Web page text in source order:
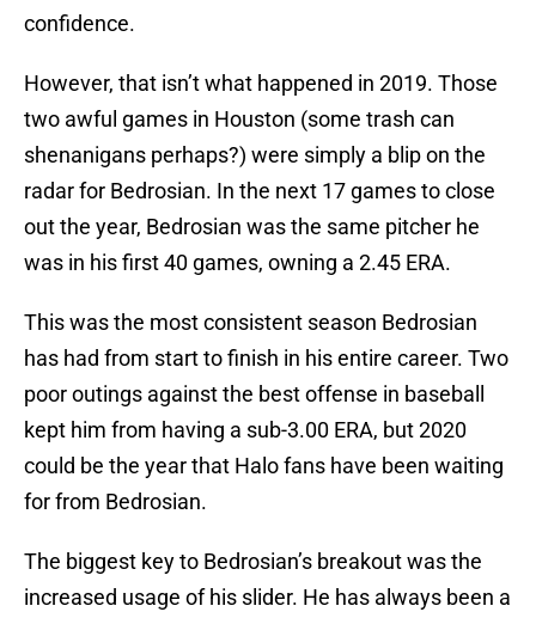
confidence.
However, that isn’t what happened in 2019. Those
two awful games in Houston (some trash can
shenanigans perhaps?) were simply a blip on the
radar for Bedrosian. In the next 17 games to close
out the year, Bedrosian was the same pitcher he
was in his first 40 games, owning a 2.45 ERA.
This was the most consistent season Bedrosian
has had from start to finish in his entire career. Two
poor outings against the best offense in baseball
kept him from having a sub-3.00 ERA, but 2020
could be the year that Halo fans have been waiting
for from Bedrosian.
The biggest key to Bedrosian’s breakout was the
increased usage of his slider. He has always been a